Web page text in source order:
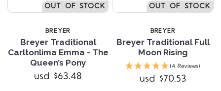
OUT OF STOCK
BREYER
Breyer Traditional
Carltonlima Emma - The
Queen’s Pony
usd $63.48
OUT OF STOCK
BREYER
Breyer Traditional Full
Moon Rising
(4 Reviews)
usd $70.53